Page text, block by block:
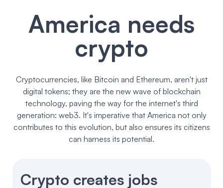
America needs
crypto
Cryptocurrencies, like Bitcoin and Ethereum, aren't just
digital tokens; they are the new wave of blockchain
technology, paving the way for the internet's third
generation: web3. It's imperative that America not only
contributes to this evolution, but also ensures its citizens
can harness its potential.
Crypto creates jobs